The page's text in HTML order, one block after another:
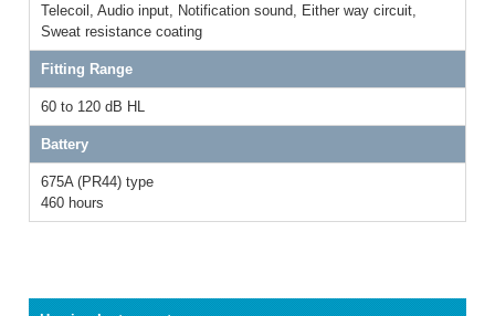
Telecoil, Audio input, Notification sound, Either way circuit,
Sweat resistance coating
Fitting Range
60 to 120 dB HL
Battery
675A (PR44) type
460 hours